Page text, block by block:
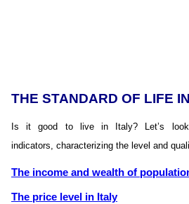
THE STANDARD OF LIFE
Is it good to live in Italy? Let’s
indicators, characterizing the level and
The income and wealth of
The price level in Italy